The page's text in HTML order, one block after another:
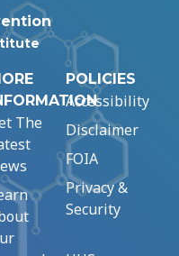
The
POLICIES
Accessibility
Disclaimer
FOIA
Privacy &
Security